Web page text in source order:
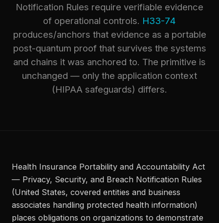
Notification Rules require verifiable evidence
of operational controls. H33-74
produces/anchors that evidence as a portable
post-quantum proof that survives the systems
and chains it was anchored to. The primitive is
unchanged — only the application context
(HIPAA safeguards) differs.
Health Insurance Portability and Accountability Act
— Privacy, Security, and Breach Notification Rules
(United States, covered entities and business
associates handling protected health information)
places obligations on organizations to demonstrate